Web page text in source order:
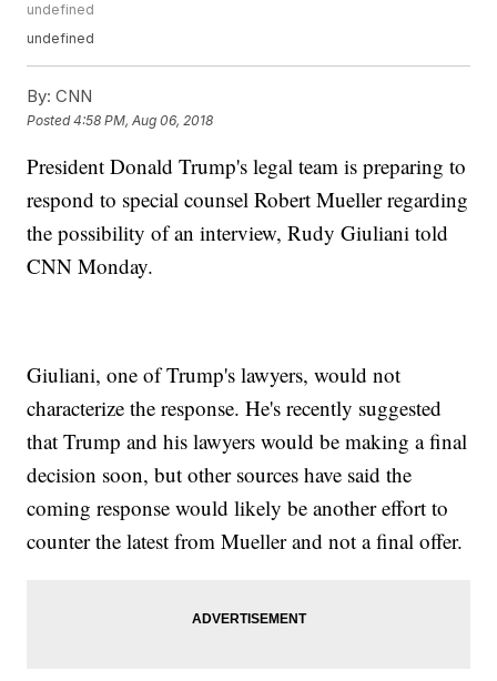
undefined
undefined
By: CNN
Posted4:58 PM, Aug 06, 2018
President Donald Trump's legal team is preparing to
respond to special counsel Robert Mueller regarding
the possibility of an interview, Rudy Giuliani told
CNN Monday.
Giuliani, one of Trump's lawyers, would not
characterize the response. He's recently suggested
that Trump and his lawyers would be making a final
decision soon, but other sources have said the
coming response would likely be another effort to
counter the latest from Mueller and not a final offer.